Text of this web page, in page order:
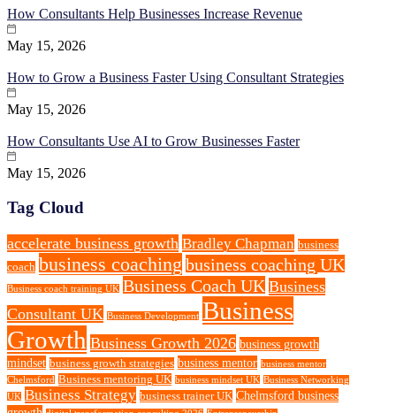
How Consultants Help Businesses Increase Revenue
May 15, 2026
How to Grow a Business Faster Using Consultant Strategies
May 15, 2026
How Consultants Use AI to Grow Businesses Faster
May 15, 2026
Tag Cloud
accelerate business growth Bradley Chapman business
coach business coaching business coaching UK
Business coach training UK Business Coach UK Business
Consultant UK Business Development Business
Growth Business Growth 2026 business growth
mindset business growth strategies business mentor business mentor
Chelmsford Business mentoring UK business mindset UK Business Networking
UK Business Strategy business trainer UK Chelmsford business